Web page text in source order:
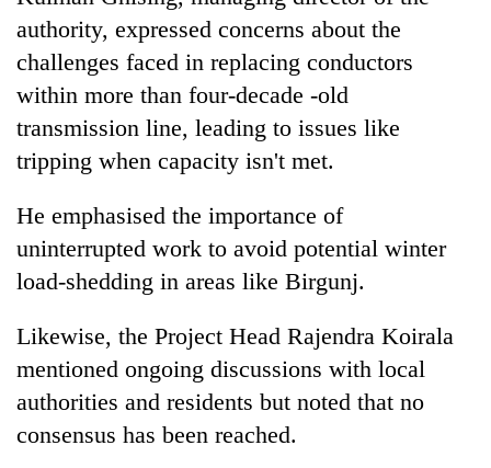
authority, expressed concerns about the
challenges faced in replacing conductors
within more than four-decade -old
transmission line, leading to issues like
tripping when capacity isn't met.
He emphasised the importance of
uninterrupted work to avoid potential winter
load-shedding in areas like Birgunj.
Likewise, the Project Head Rajendra Koirala
mentioned ongoing discussions with local
authorities and residents but noted that no
consensus has been reached.